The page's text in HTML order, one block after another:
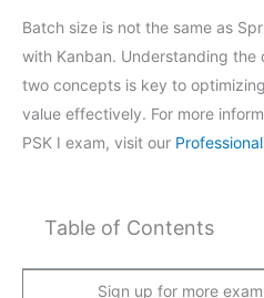
Batch size is not the same as
with Kanban. Understanding
two concepts is key to
value effectively. For more
PSK I exam, visit our
Table of Contents
Sign up for more